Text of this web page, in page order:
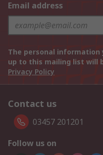
Email address
The personal information
up to this mailing list will
Privacy Policy
Contact us
03457 201201
Follow us on